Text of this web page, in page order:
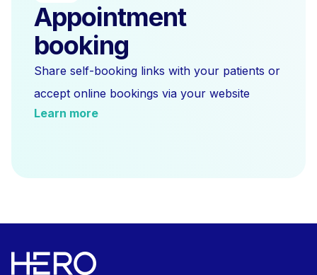
Appointment
booking
Share self-booking links with your patients or
accept online bookings via your website
Learn more